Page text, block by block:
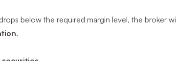
below the required margin level, the broker
.